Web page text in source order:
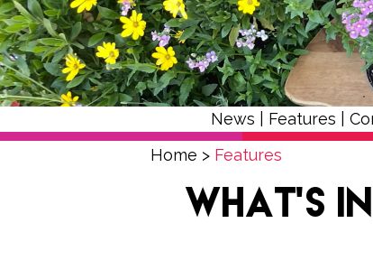
News Features
Home > Features
What’s